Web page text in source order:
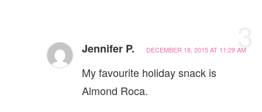
Jennifer P. DECEMBER 18, 2015 AT 11:29 AM
My favourite holiday snack is
Almond Roca.